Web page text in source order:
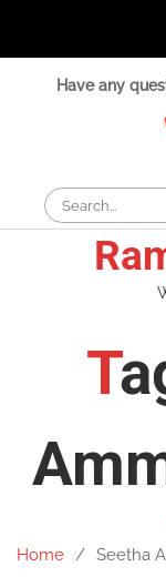
Have any
Tag: Seetha
Home Seetha